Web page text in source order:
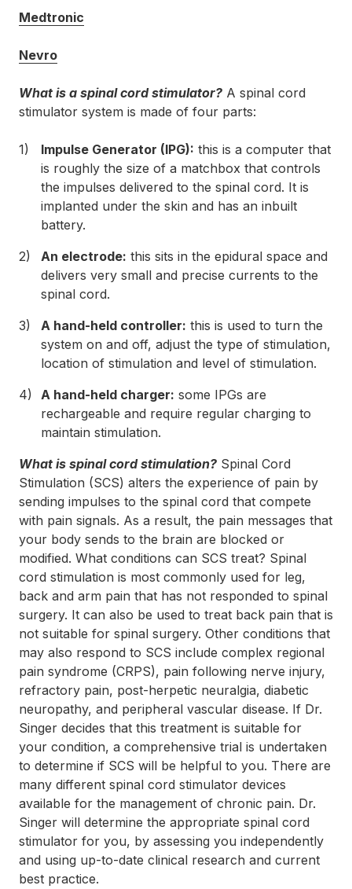
Medtronic
Nevro
What is a spinal cord stimulator? A spinal cord
stimulator system is made of four parts:
Impulse Generator (IPG): this is a computer that
is roughly the size of a matchbox that controls
the impulses delivered to the spinal cord. It is
implanted under the skin and has an inbuilt
battery.
An electrode: this sits in the epidural space and
delivers very small and precise currents to the
spinal cord.
A hand-held controller: this is used to turn the
system on and off, adjust the type of stimulation,
location of stimulation and level of stimulation.
A hand-held charger: some IPGs are
rechargeable and require regular charging to
maintain stimulation.
What is spinal cord stimulation? Spinal Cord
Stimulation (SCS) alters the experience of pain by
sending impulses to the spinal cord that compete
with pain signals. As a result, the pain messages that
your body sends to the brain are blocked or
modified. What conditions can SCS treat? Spinal
cord stimulation is most commonly used for leg,
back and arm pain that has not responded to spinal
surgery. It can also be used to treat back pain that is
not suitable for spinal surgery. Other conditions that
may also respond to SCS include complex regional
pain syndrome (CRPS), pain following nerve injury,
refractory pain, post-herpetic neuralgia, diabetic
neuropathy, and peripheral vascular disease. If Dr.
Singer decides that this treatment is suitable for
your condition, a comprehensive trial is undertaken
to determine if SCS will be helpful to you. There are
many different spinal cord stimulator devices
available for the management of chronic pain. Dr.
Singer will determine the appropriate spinal cord
stimulator for you, by assessing you independently
and using up-to-date clinical research and current
best practice.